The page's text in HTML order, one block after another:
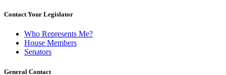
Contact Your Legislator
Who Represents Me?
House Members
Senators
General Contact